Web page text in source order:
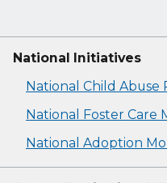
National Initiatives
National Child
National Foster Care
National Adoption